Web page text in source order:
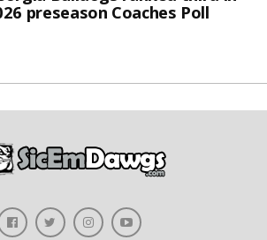
preseason Coaches Poll